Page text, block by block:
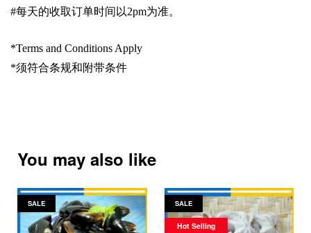
#每天的收取订单时间以2pm为准。
*Terms and Conditions Apply
*须符合条规和附带条件
You may also like
SALE SALE
Hot Selling